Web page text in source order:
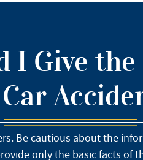
Give
Be cautious about the
only the basic facts of